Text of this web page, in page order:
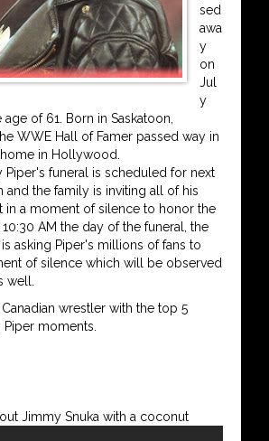
sed
awa
y
on
Jul
y
age of 61. Born in Saskatoon,
WWE Hall of Famer passed way in
in Hollywood.
Piper's funeral is scheduled for next
and the family is inviting all of his
in a moment of silence to honor the
10:30 AM the day of the funeral, the
asking Piper's millions of fans to
of silence which will be observed
well.
wrestler with the top 5
moments.
Jimmy Snuka with a coconut